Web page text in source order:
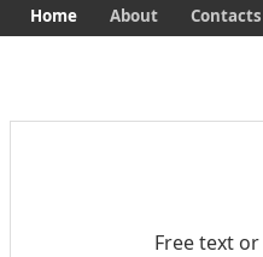
Free text
Home About Contacts